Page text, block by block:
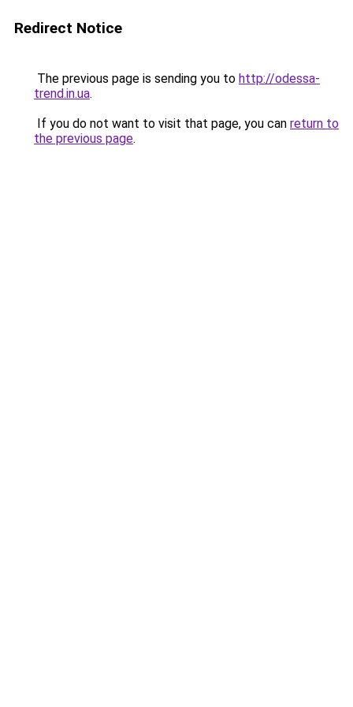
Redirect Notice
The previous page is sending you to http://odessa-
trend.in.ua.
If you do not want to visit that page, you can return to
the previous page.